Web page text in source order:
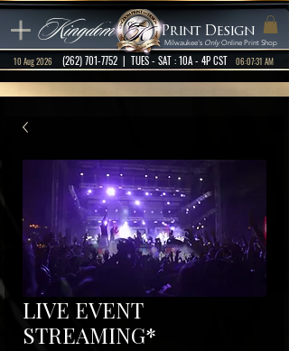
10 Aug 2026 06:07:31 AM
(262) 701-7752| TUES - SAT : 10A - 4P CST
Print Design
Kingdom Milwaukee's OnlyOnline Print Shop
LIVE EVENT
STREAMING*